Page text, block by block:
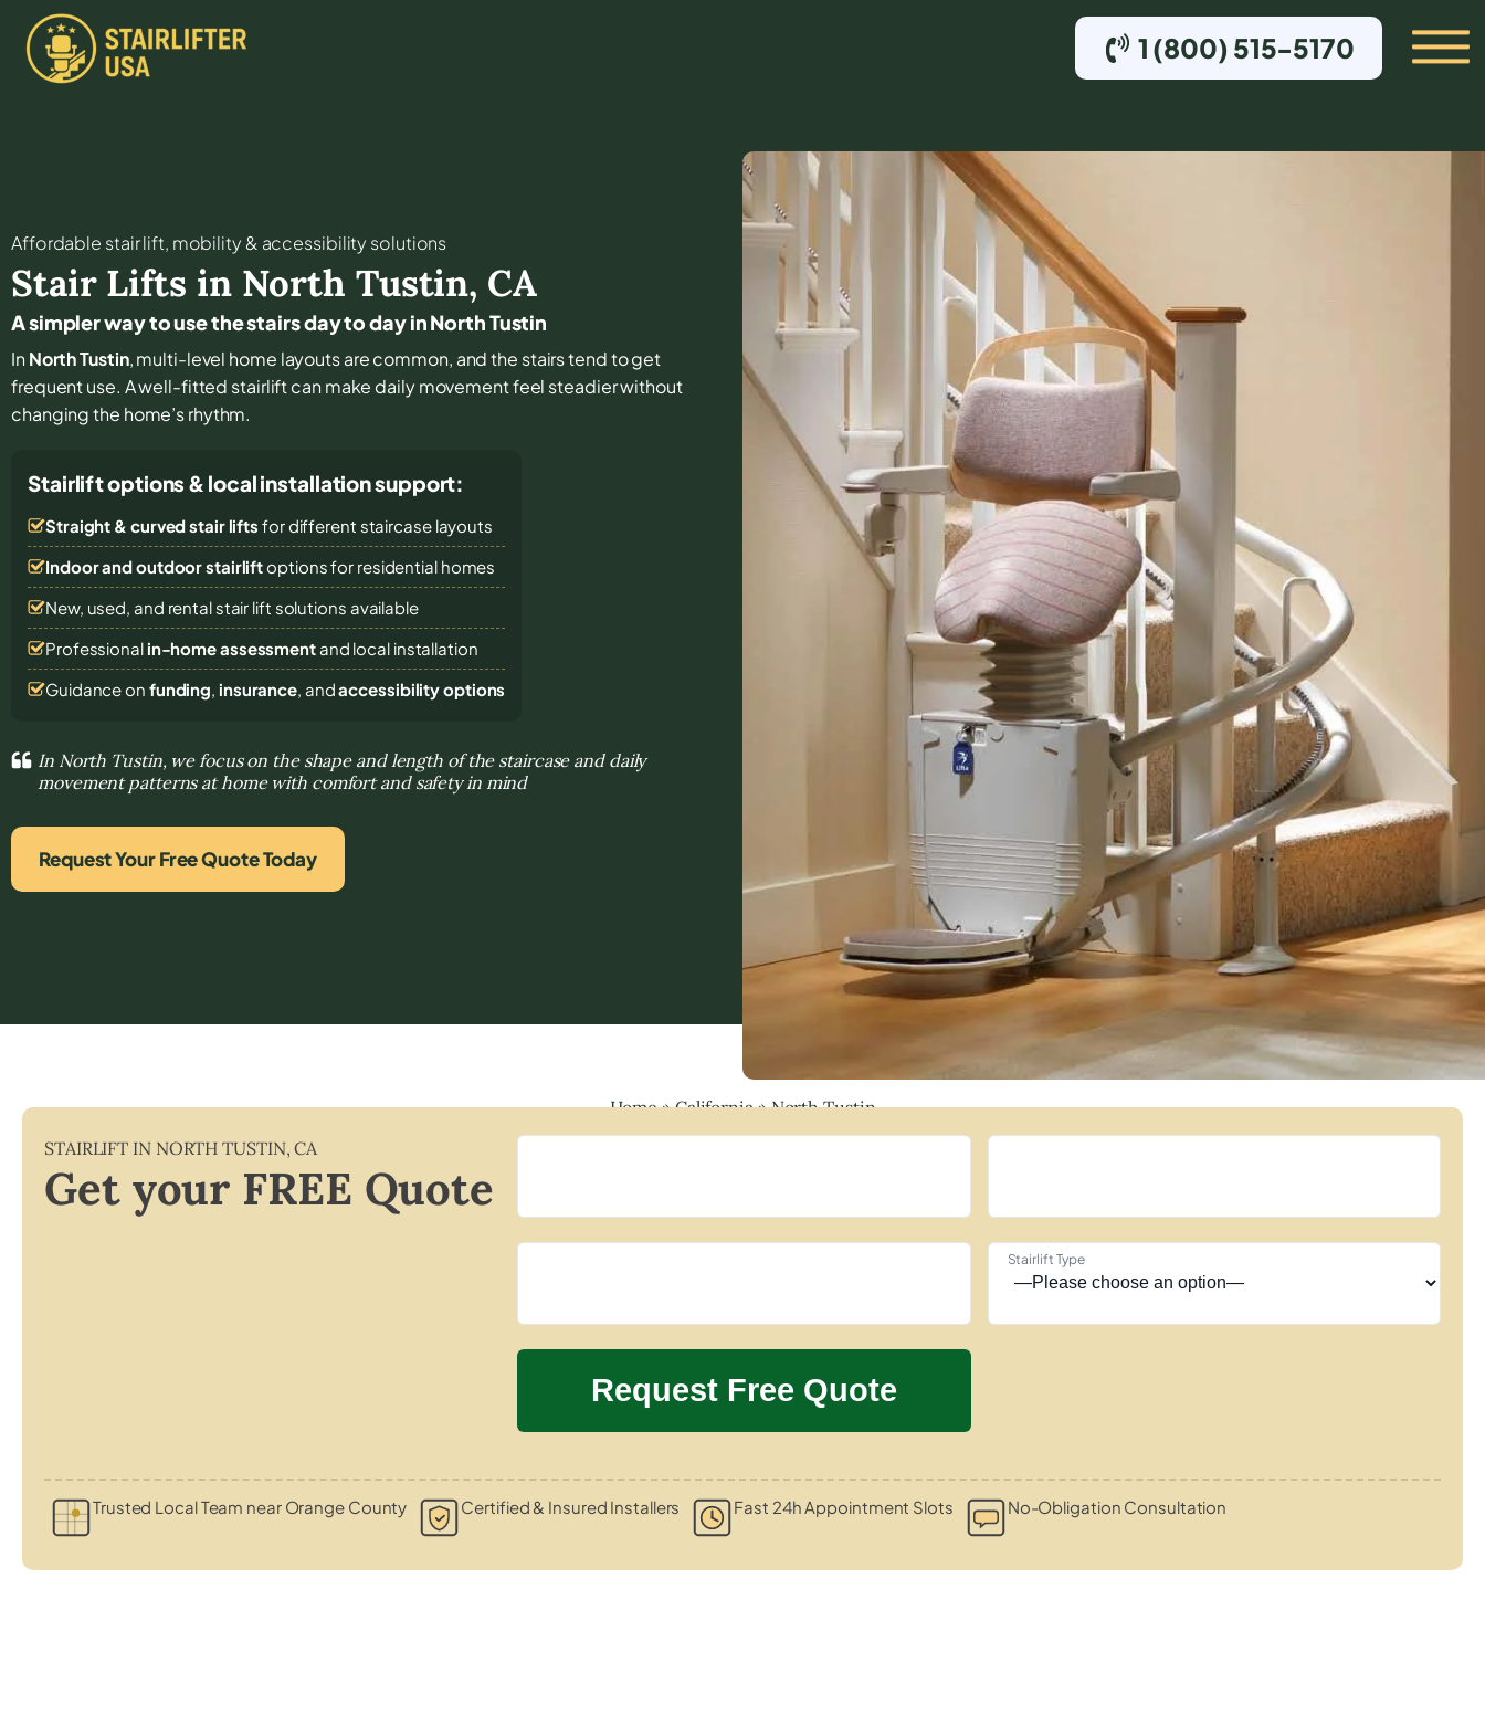
1 (800) 515-5170
Affordable stair lift, mobility & accessibility solutions
Stair Lifts in North Tustin, CA
A simpler way to use the stairs day to day in North Tustin
InNorth Tustin, multi-level home layouts are common, and the stairs tend to get
frequent use. A well-fitted stairlift can make daily movement feel steadier without
changing the home’s rhythm.
Stairlift options & local installation support:
Straight & curved stair lifts for different staircase layouts
Indoor and outdoor stairliftoptions for residential homes
New, used, and rental stair lift solutions available
Professional in-home assessmentand local installation
Guidance on funding, insurance, andaccessibility options
In North Tustin, we focus on the shape and length of the staircase and daily
movement patterns at home with comfort and safety in mind
Request Your Free Quote Today
Home»California»North Tustin
STAIRLIFT IN NORTH TUSTIN,CA
Get your FREE Quote
Stairlift Type
Trusted Local Team near Orange County Certified & Insured Installers Fast 24h Appointment Slots No-Obligation Consultation